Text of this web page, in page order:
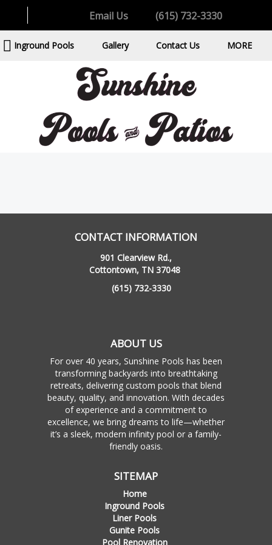
Email Us (615) 732-3330
Inground Pools Gallery Contact Us MORE
CONTACT INFORMATION
901 Clearview Rd.,
Cottontown, TN 37048
(615) 732-3330
ABOUT US
For over 40 years, Sunshine Pools has been
transforming backyards into breathtaking
retreats, delivering custom pools that blend
beauty, quality, and innovation. With decades
of experience and a commitment to
excellence, we bring dreams to life—whether
it’s a sleek, modern infinity pool or a family-
friendly oasis.
SITEMAP
Home
Inground Pools
Liner Pools
Gunite Pools
Pool Renovation